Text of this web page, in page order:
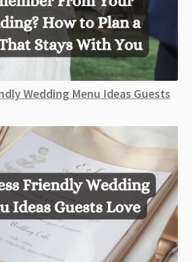
Wedding Menu Ideas Guests